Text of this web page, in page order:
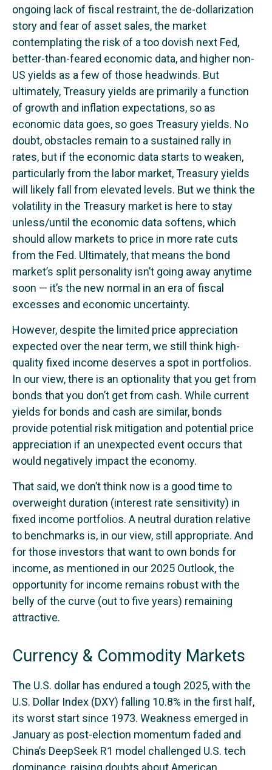
ongoing lack of fiscal restraint, the de-dollarization
story and fear of asset sales, the market
contemplating the risk of a too dovish next Fed,
better-than-feared economic data, and higher non-
US yields as a few of those headwinds. But
ultimately, Treasury yields are primarily a function
of growth and inflation expectations, so as
economic data goes, so goes Treasury yields. No
doubt, obstacles remain to a sustained rally in
rates, but if the economic data starts to weaken,
particularly from the labor market, Treasury yields
will likely fall from elevated levels. But we think the
volatility in the Treasury market is here to stay
unless/until the economic data softens, which
should allow markets to price in more rate cuts
from the Fed. Ultimately, that means the bond
market’s split personality isn’t going away anytime
soon — it’s the new normal in an era of fiscal
excesses and economic uncertainty.
However, despite the limited price appreciation
expected over the near term, we still think high-
quality fixed income deserves a spot in portfolios.
In our view, there is an optionality that you get from
bonds that you don’t get from cash. While current
yields for bonds and cash are similar, bonds
provide potential risk mitigation and potential price
appreciation if an unexpected event occurs that
would negatively impact the economy.
That said, we don’t think now is a good time to
overweight duration (interest rate sensitivity) in
fixed income portfolios. A neutral duration relative
to benchmarks is, in our view, still appropriate. And
for those investors that want to own bonds for
income, as mentioned in our 2025 Outlook, the
opportunity for income remains robust with the
belly of the curve (out to five years) remaining
attractive.
Currency & Commodity Markets
The U.S. dollar has endured a tough 2025, with the
U.S. Dollar Index (DXY) falling 10.8% in the first half,
its worst start since 1973. Weakness emerged in
January as post-election momentum faded and
China’s DeepSeek R1 model challenged U.S. tech
dominance, raising doubts about American